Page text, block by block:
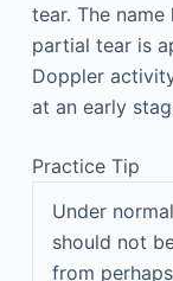
tear. The
partial tear is
Doppler
at an early
Practice Tip
Under
should not
from